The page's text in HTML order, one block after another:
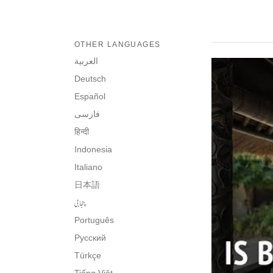
OTHER LANGUAGES
العربية
Deutsch
Español
فارسی
हिन्दी
Indonesia
Italiano
日本語
پنجابی
Português
Русский
Türkçe